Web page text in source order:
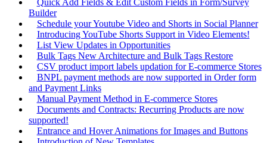
Quick Add Fields & Edit Custom Fields in Form/Survey
Builder
Schedule your Youtube Video and Shorts in Social Planner
Introducing YouTube Shorts Support in Video Elements!
List View Updates in Opportunities
Bulk Tags New Architecture and Bulk Tags Restore
CSV product import labels updation for E-commerce Stores
BNPL payment methods are now supported in Order form
and Payment Links
Manual Payment Method in E-commerce Stores
Documents and Contracts: Recurring Products are now
supported!
Entrance and Hover Animations for Images and Buttons